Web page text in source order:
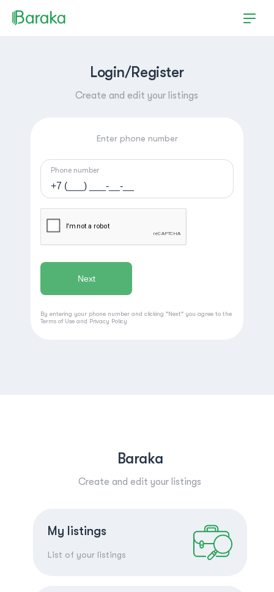
Hutchinson
Create a listing
Login/Register
Create and edit your listings
Enter phone number
Phone number
By entering your phone number and clicking "Next" you agree to the
Terms of Use and Privacy Policy
Baraka
Create and edit your listings
My listings
List of your listings